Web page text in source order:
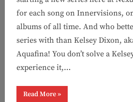
for each song on Innervisions,
albums of all time. And who
series with than Kelsey Dixon,
Aquafina! You don’t solve a
experience it,…
Read More“Puzzle
»